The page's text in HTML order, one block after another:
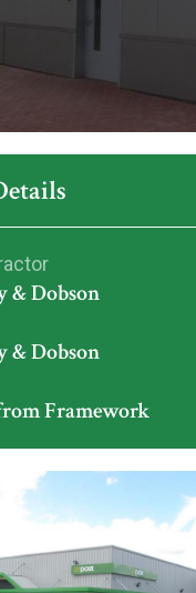
& Dobson
& Dobson
Framework